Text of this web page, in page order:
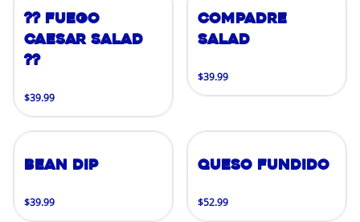
?? FUEGO
CAESAR SALAD
??
$39.99
Compadre
Salad
$39.99
Bean Dip
$39.99
Queso Fundido
$52.99